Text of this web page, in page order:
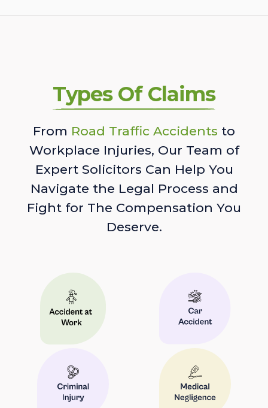
Types Of Claims
From Road Traffic Accidents to
Workplace Injuries, Our Team of
Expert Solicitors Can Help You
Navigate the Legal Process and
Fight for The Compensation You
Deserve.